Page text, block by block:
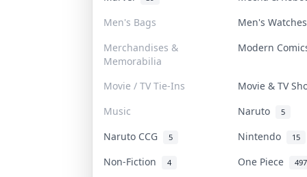
Men's Bags
Men's
Merchandises &
Memorabilia
Modern
Movie / TV Tie-Ins
Movie & TV
Music
Naruto 5
Naruto CCG 5 Nintendo 15
Non-Fiction 4 One Piece 497